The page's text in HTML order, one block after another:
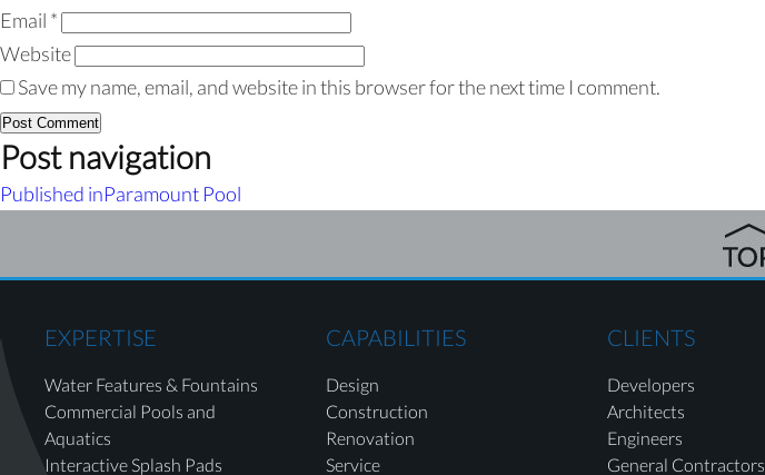
Email *
Website
Save my name, email, and website in this browser for the next time I comment.
Post navigation
Published inParamount Pool
EXPERTISE
Water Features & Fountains
Commercial Pools and
Aquatics
Interactive Splash Pads
CAPABILITIES
Design
Construction
Renovation
Service
CLIENTS
Developers
Architects
Engineers
General Contractors